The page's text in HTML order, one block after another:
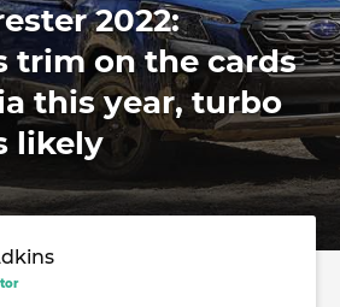
2022:
trim on the cards
this year, turbo
likely